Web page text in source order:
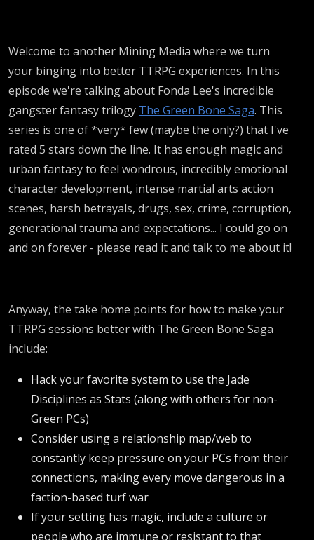
Welcome to another Mining Media where we turn
your binging into better TTRPG experiences. In this
episode we're talking about Fonda Lee's incredible
gangster fantasy trilogy The Green Bone Saga. This
series is one of *very* few (maybe the only?) that I've
rated 5 stars down the line. It has enough magic and
urban fantasy to feel wondrous, incredibly emotional
character development, intense martial arts action
scenes, harsh betrayals, drugs, sex, crime, corruption,
generational trauma and expectations... I could go on
and on forever - please read it and talk to me about it!
Anyway, the take home points for how to make your
TTRPG sessions better with The Green Bone Saga
include:
Hack your favorite system to use the Jade
Disciplines as Stats (along with others for non-
Green PCs)
Consider using a relationship map/web to
constantly keep pressure on your PCs from their
connections, making every move dangerous in a
faction-based turf war
If your setting has magic, include a culture or
people who are immune or resistant to that